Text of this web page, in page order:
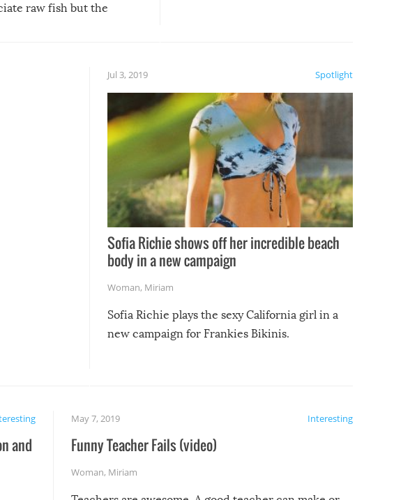
raw fish but the
the spiciest of those
Spotlight
Jul 3, 2019
Sofia Richie shows off her incredible beach
body in a new campaign
Woman, Miriam
Sofia Richie plays the sexy California girl in a
new campaign for Frankies Bikinis.
and
Interesting
May 7, 2019
Funny Teacher Fails (video)
Woman, Miriam